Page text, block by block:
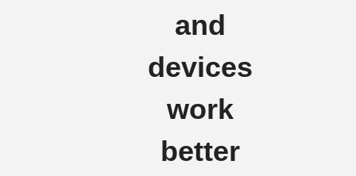
and
devices
work
better